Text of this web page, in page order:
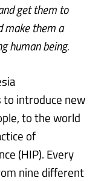
get them to
make them a
human being.
to introduce new
to the world
of
(HIP). Every
nine different